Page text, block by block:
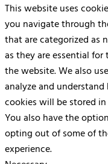
This website uses
you navigate through
that are categorized as
as they are essential
the website. We also
analyze and
cookies will be stored
You also have the
opting out of some of
experience.